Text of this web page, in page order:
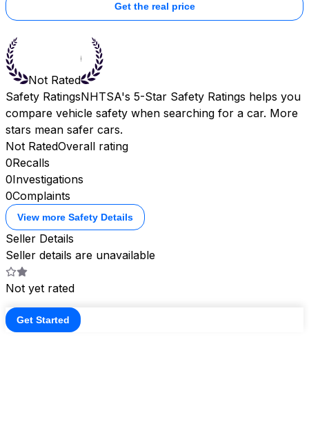
Get the real price
Not Rated
Safety RatingsNHTSA's 5-Star Safety Ratings helps you
compare vehicle safety when searching for a car. More
stars mean safer cars.
Not RatedOverall rating
0Recalls
0Investigations
0Complaints
View more Safety Details
Seller Details
Seller details are unavailable
Not yet rated
Get Started